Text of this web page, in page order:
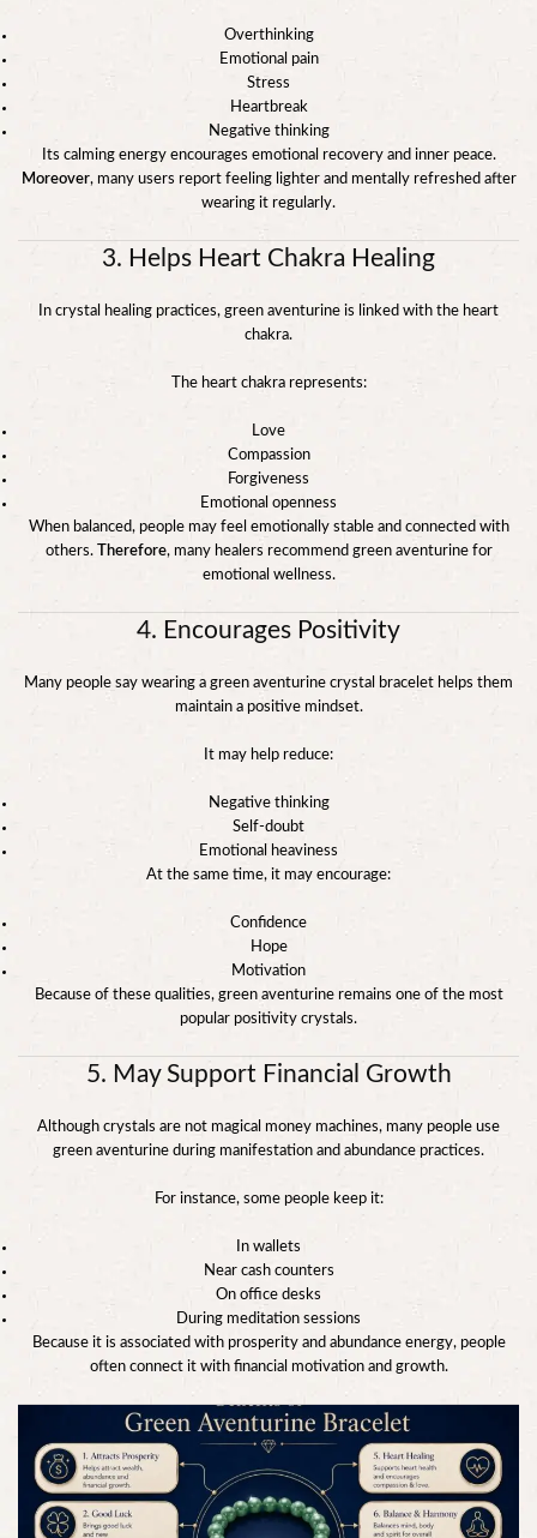
Overthinking
Emotional pain
Stress
Heartbreak
Negative thinking
Its calming energy encourages emotional recovery and inner peace.
Moreover, many users report feeling lighter and mentally refreshed after
wearing it regularly.
3. Helps Heart Chakra Healing
In crystal healing practices, green aventurine is linked with the heart
chakra.
The heart chakra represents:
Love
Compassion
Forgiveness
Emotional openness
When balanced, people may feel emotionally stable and connected with
others. Therefore, many healers recommend green aventurine for
emotional wellness.
4. Encourages Positivity
Many people say wearing a green aventurine crystal bracelet helps them
maintain a positive mindset.
It may help reduce:
Negative thinking
Self-doubt
Emotional heaviness
At the same time, it may encourage:
Confidence
Hope
Motivation
Because of these qualities, green aventurine remains one of the most
popular positivity crystals.
5. May Support Financial Growth
Although crystals are not magical money machines, many people use
green aventurine during manifestation and abundance practices.
For instance, some people keep it:
In wallets
Near cash counters
On office desks
During meditation sessions
Because it is associated with prosperity and abundance energy, people
often connect it with financial motivation and growth.